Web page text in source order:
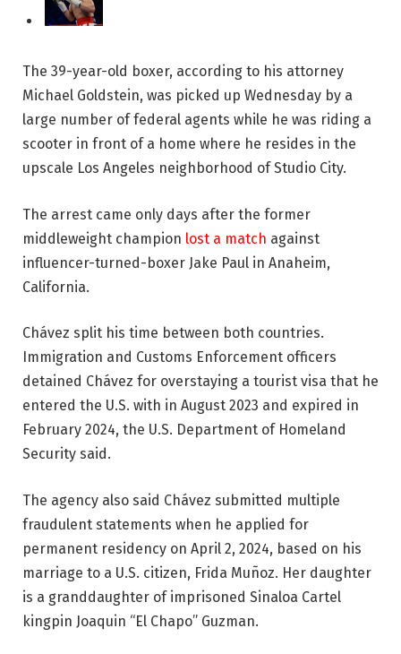
The 39-year-old boxer, according to his attorney
Michael Goldstein, was picked up Wednesday by a
large number of federal agents while he was riding a
scooter in front of a home where he resides in the
upscale Los Angeles neighborhood of Studio City.
The arrest came only days after the former
middleweight champion lost a match against
influencer-turned-boxer Jake Paul in Anaheim,
California.
Chávez split his time between both countries.
Immigration and Customs Enforcement officers
detained Chávez for overstaying a tourist visa that he
entered the U.S. with in August 2023 and expired in
February 2024, the U.S. Department of Homeland
Security said.
The agency also said Chávez submitted multiple
fraudulent statements when he applied for
permanent residency on April 2, 2024, based on his
marriage to a U.S. citizen, Frida Muñoz. Her daughter
is a granddaughter of imprisoned Sinaloa Cartel
kingpin Joaquin “El Chapo” Guzman.